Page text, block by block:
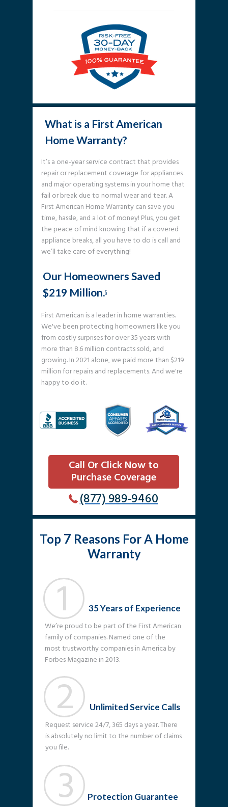
1 35 Years of Experience
We’re proud to be part of the First American
family of companies. Named one of the
most trustworthy companies in America by
Forbes Magazine in 2013.
2 Unlimited Service Calls
Request service 24/7, 365 days a year. There
is absolutely no limit to the number of claims
you file.
3 Protection Guarantee
Top 7 Reasons For A Home
Warranty
What is a First American
Home Warranty?
It’s a one-year service contract that provides
repair or replacement coverage for appliances
and major operating systems in your home that
fail or break due to normal wear and tear. A
First American Home Warranty can save you
time, hassle, and a lot of money! Plus, you get
the peace of mind knowing that if a covered
appliance breaks, all you have to do is call and
we’ll take care of everything!
Our Homeowners Saved
$219 Million.§
First American is a leader in home warranties.
We've been protecting homeowners like you
from costly surprises for over 35 years with
more than 8.6 million contracts sold, and
growing. In 2021 alone, we paid more than $219
million for repairs and replacements. And we're
happy to do it.
Call Or Click Now to
Purchase Coverage
(877) 989-9460